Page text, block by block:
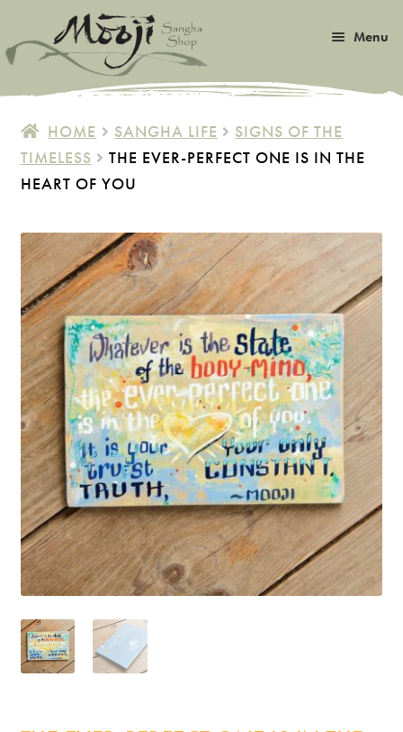
toto
Menu
Books
menu
Photos & Art
child
menu
Malas
child
menu
Sangha Life
child
menu
Incense
My Account
HOME SANGHA LIFE
SIGNS OF THE
TIMELESS
THE EVER-PERFECT ONE IS IN THE
HEART OF YOU